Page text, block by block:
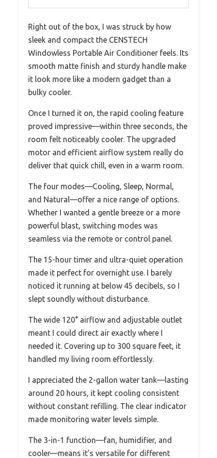
Right out of the box, I was struck by how
sleek and compact the CENSTECH
Windowless Portable Air Conditioner feels. Its
smooth matte finish and sturdy handle make
it look more like a modern gadget than a
bulky cooler.
Once I turned it on, the rapid cooling feature
proved impressive—within three seconds, the
room felt noticeably cooler. The upgraded
motor and efficient airflow system really do
deliver that quick chill, even in a warm room.
The four modes—Cooling, Sleep, Normal,
and Natural—offer a nice range of options.
Whether I wanted a gentle breeze or a more
powerful blast, switching modes was
seamless via the remote or control panel.
The 15-hour timer and ultra-quiet operation
made it perfect for overnight use. I barely
noticed it running at below 45 decibels, so I
slept soundly without disturbance.
The wide 120° airflow and adjustable outlet
meant I could direct air exactly where I
needed it. Covering up to 300 square feet, it
handled my living room effortlessly.
I appreciated the 2-gallon water tank—lasting
around 20 hours, it kept cooling consistent
without constant refilling. The clear indicator
made monitoring water levels simple.
The 3-in-1 function—fan, humidifier, and
cooler—means it’s versatile for different